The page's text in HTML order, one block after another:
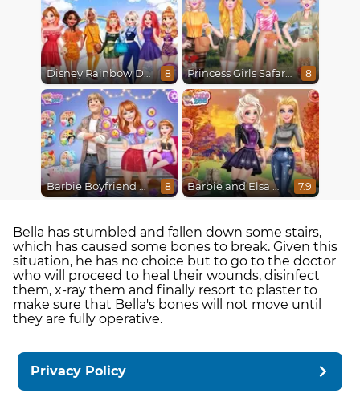
Disney Rainbow Dressup 8 Princess Girls Safari Trip 8
Barbie Boyfriend Menace 8 Barbie and Elsa Autumn Patterns 7.9
Bella has stumbled and fallen down some stairs,
which has caused some bones to break. Given this
situation, he has no choice but to go to the doctor
who will proceed to heal their wounds, disinfect
them, x-ray them and finally resort to plaster to
make sure that Bella's bones will not move until
they are fully operative.
Privacy Policy